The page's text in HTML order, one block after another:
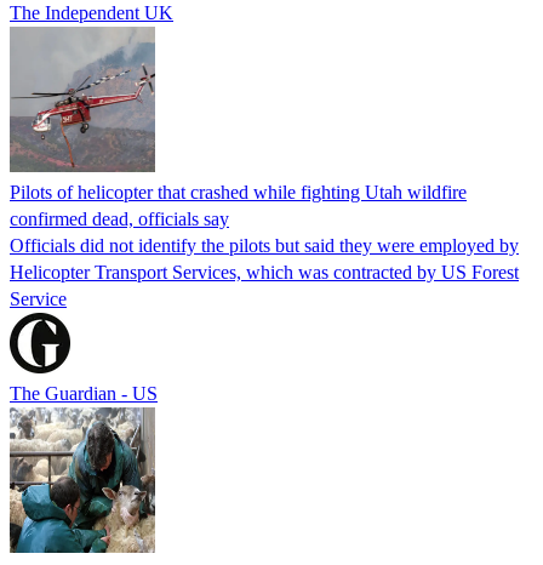
The Independent UK
Pilots of helicopter that crashed while fighting Utah wildfire
confirmed dead, officials say
Officials did not identify the pilots but said they were employed by
Helicopter Transport Services, which was contracted by US Forest
Service
The Guardian - US